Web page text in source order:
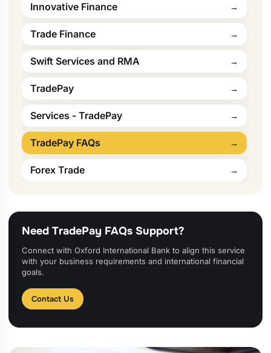
Innovative Finance
Trade Finance
Swift Services and RMA
TradePay
Services - TradePay
TradePay FAQs
Forex Trade
Need TradePay FAQs Support?
Connect with Oxford International Bank to align this service
with your business requirements and international financial
goals.
Contact Us